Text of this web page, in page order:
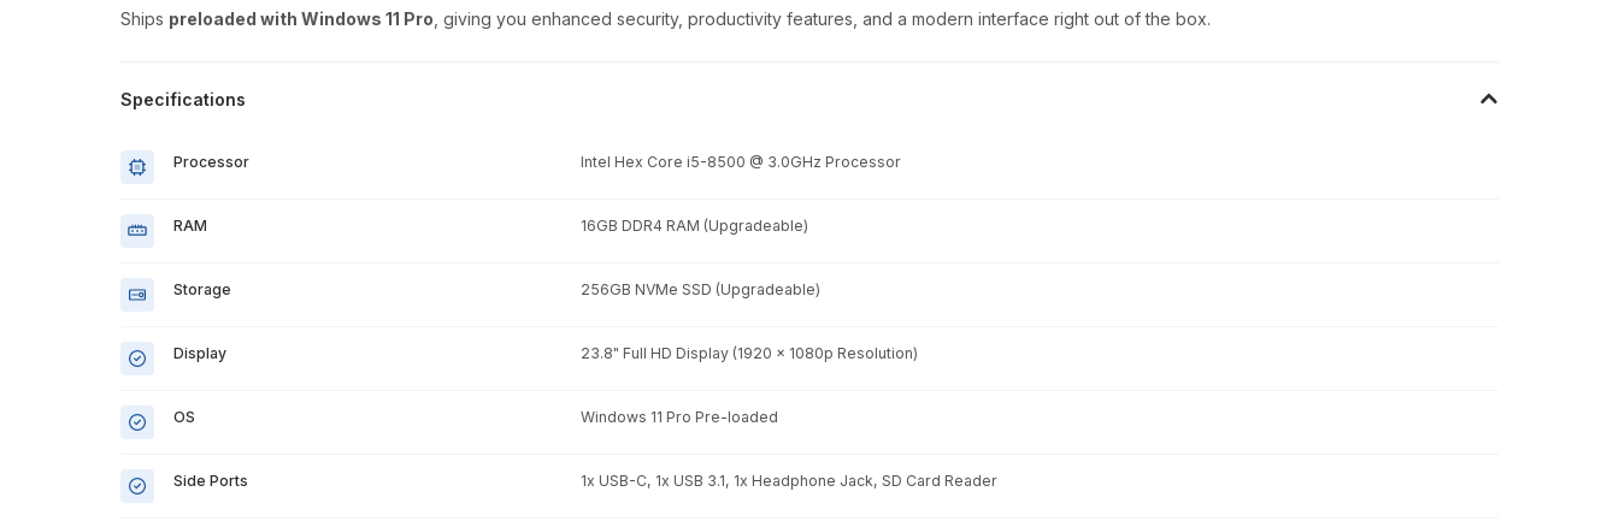
Ships preloaded with Windows 11 Pro , giving you enhanced security, productivity features, and a modern interface right out of the box.
Specifications
Processor Intel Hex Core i5-8500 @ 3.0GHz Processor
RAM 16GB DDR4 RAM (Upgradeable)
Storage 256GB NVMe SSD (Upgradeable)
Display 23.8" Full HD Display (1920 x 1080p Resolution)
OS Windows 11 Pro Pre-loaded
Side Ports 1x USB-C, 1x USB 3.1, 1x Headphone Jack, SD Card Reader